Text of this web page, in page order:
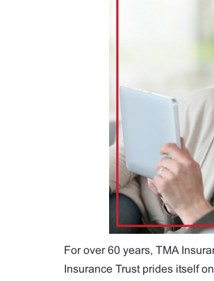
For over 60 years, TMA
Insurance Trust prides itself